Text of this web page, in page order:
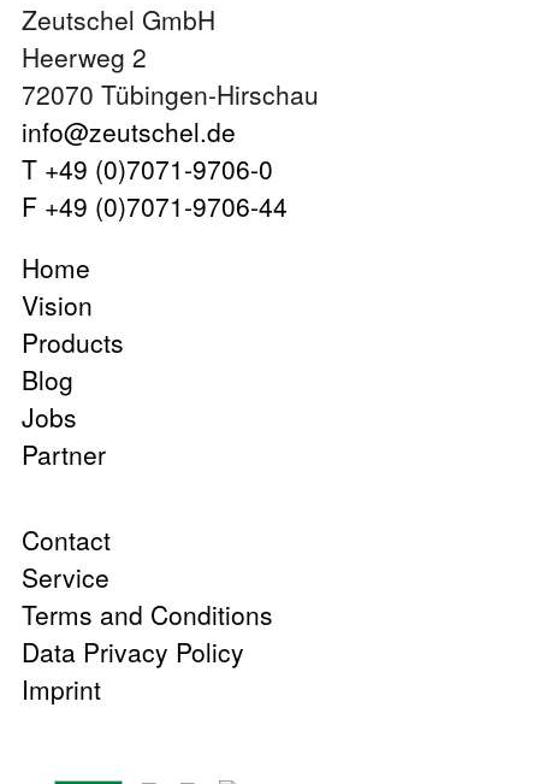
Zeutschel GmbH
Heerweg 2
72070 Tübingen-Hirschau
info@zeutschel.de
T +49 (0)7071-9706-0
F +49 (0)7071-9706-44
Home
Vision
Products
Blog
Jobs
Partner
Contact
Service
Terms and Conditions
Data Privacy Policy
Imprint